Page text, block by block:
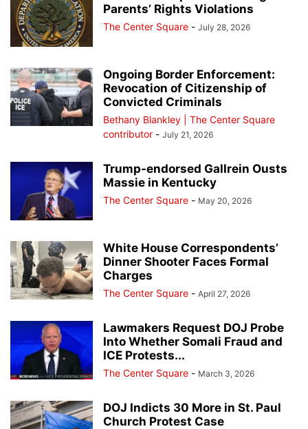
Parents’ Rights Violations
The Center Square - July 28, 2026
Ongoing Border Enforcement:
Revocation of Citizenship of
Convicted Criminals
Bethany Blankley | The Center Square
contributor - July 21, 2026
Trump-endorsed Gallrein Ousts
Massie in Kentucky
The Center Square - May 20, 2026
White House Correspondents’
Dinner Shooter Faces Formal
Charges
The Center Square - April 27, 2026
Lawmakers Request DOJ Probe
Into Whether Somali Fraud and
ICE Protests...
The Center Square - March 3, 2026
DOJ Indicts 30 More in St. Paul
Church Protest Case